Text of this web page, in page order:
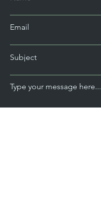
Email
Subject
Type your message here...